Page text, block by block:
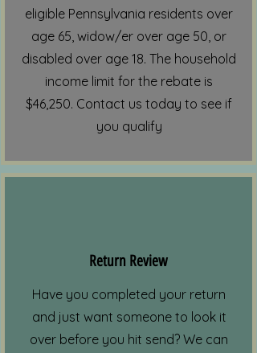
eligible Pennsylvania residents over
age 65, widow/er over age 50, or
disabled over age 18. The household
income limit for the rebate is
$46,250. Contact us today to see if
you qualify
Return Review
Have you completed your return
and just want someone to look it
over before you hit send? We can